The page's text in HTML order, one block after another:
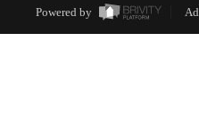
Powered by